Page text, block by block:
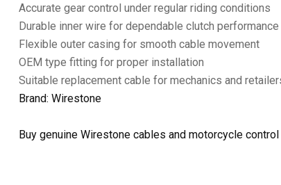
Accurate gear control under regular riding conditions
Durable inner wire for dependable clutch performance
Flexible outer casing for smooth cable movement
OEM type fitting for proper installation
Suitable replacement cable for mechanics and
Brand: Wirestone
Buy genuine Wirestone cables and motorcycle